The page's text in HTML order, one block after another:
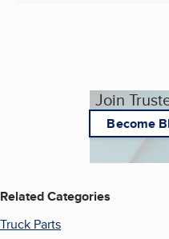
Join
Become
Related Categories
Truck Parts